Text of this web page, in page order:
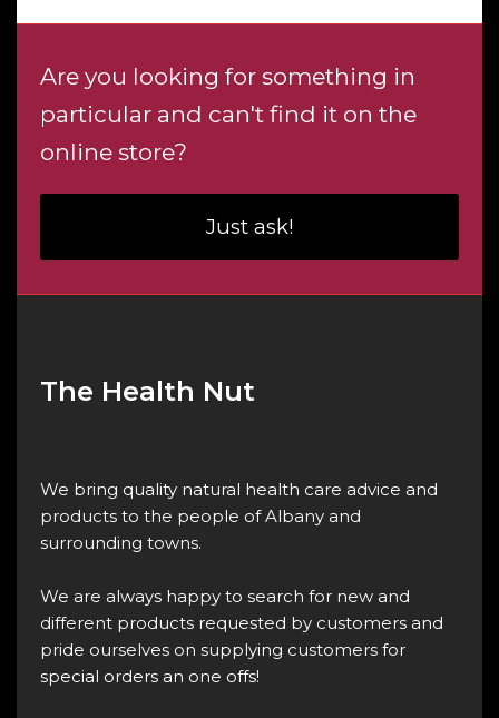
Are you looking for something in
particular and can't find it on the
online store?
Just ask!
The Health Nut
We bring quality natural health care advice and
products to the people of Albany and
surrounding towns.
We are always happy to search for new and
different products requested by customers and
pride ourselves on supplying customers for
special orders an one offs!